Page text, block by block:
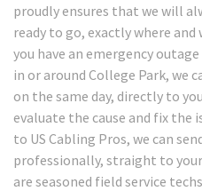
proudly ensures that we will
ready to go, exactly where
you have an emergency
in or around College Park, we
on the same day, directly to
evaluate the cause and fix the
to US Cabling Pros, we can
professionally, straight to
are seasoned field service